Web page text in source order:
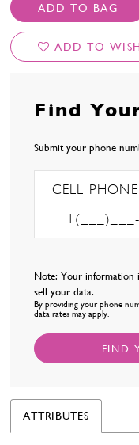
ADD TO BAG
ADD TO
Find
Submit your phone
CELL
Note: Your information
sell your data.
By providing your phone
data rates may apply.
FIND
ATTRIBUTES